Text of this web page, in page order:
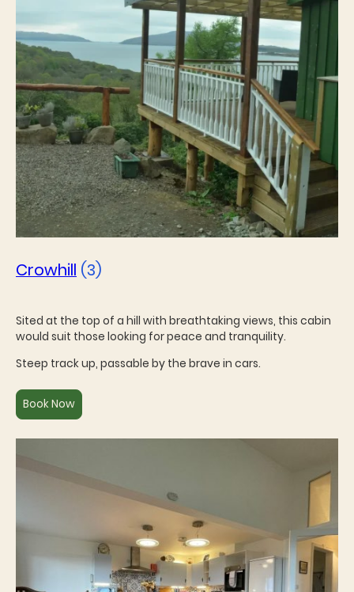
Crowhill (3)
Sited at the top of a hill with breathtaking views, this cabin
would suit those looking for peace and tranquility.
Steep track up, passable by the brave in cars.
Book Now